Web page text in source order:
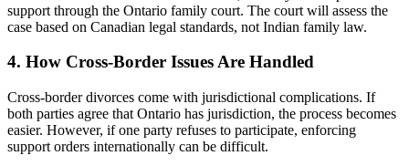
support through the Ontario family court. The court will assess the
case based on Canadian legal standards, not Indian family law.
4. How Cross-Border Issues Are Handled
Cross-border divorces come with jurisdictional complications. If
both parties agree that Ontario has jurisdiction, the process becomes
easier. However, if one party refuses to participate, enforcing
support orders internationally can be difficult.